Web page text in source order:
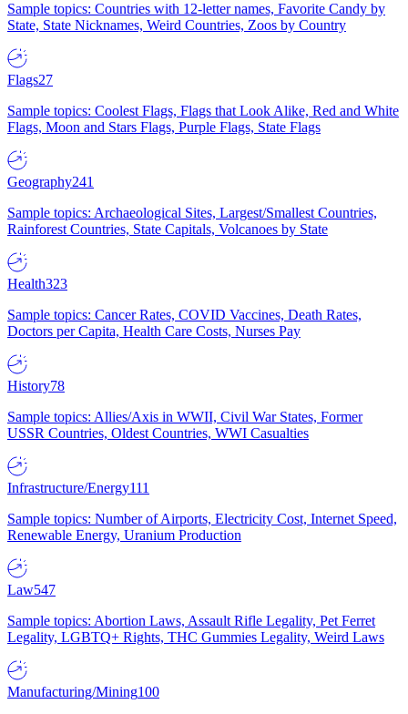
Sample topics: Countries with 12-letter names, Favorite Candy by
State, State Nicknames, Weird Countries, Zoos by Country
Flags27
Sample topics: Coolest Flags, Flags that Look Alike, Red and White
Flags, Moon and Stars Flags, Purple Flags, State Flags
Geography241
Sample topics: Archaeological Sites, Largest/Smallest Countries,
Rainforest Countries, State Capitals, Volcanoes by State
Health323
Sample topics: Cancer Rates, COVID Vaccines, Death Rates,
Doctors per Capita, Health Care Costs, Nurses Pay
History78
Sample topics: Allies/Axis in WWII, Civil War States, Former
USSR Countries, Oldest Countries, WWI Casualties
Infrastructure/Energy111
Sample topics: Number of Airports, Electricity Cost, Internet Speed,
Renewable Energy, Uranium Production
Law547
Sample topics: Abortion Laws, Assault Rifle Legality, Pet Ferret
Legality, LGBTQ+ Rights, THC Gummies Legality, Weird Laws
Manufacturing/Mining100